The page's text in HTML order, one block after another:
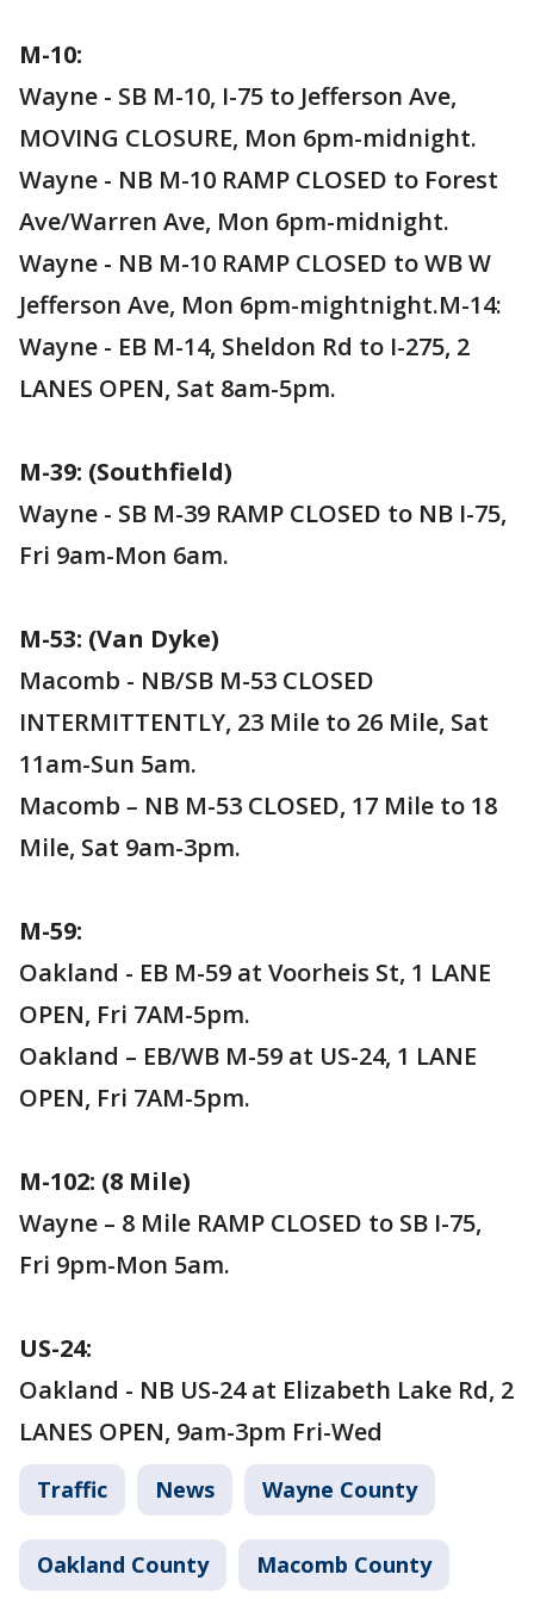
M-10:
Wayne - SB M-10, I-75 to Jefferson Ave,
MOVING CLOSURE, Mon 6pm-midnight.
Wayne - NB M-10 RAMP CLOSED to Forest
Ave/Warren Ave, Mon 6pm-midnight.
Wayne - NB M-10 RAMP CLOSED to WB W
Jefferson Ave, Mon 6pm-mightnight.M-14:
Wayne - EB M-14, Sheldon Rd to I-275, 2
LANES OPEN, Sat 8am-5pm.
M-39: (Southfield)
Wayne - SB M-39 RAMP CLOSED to NB I-75,
Fri 9am-Mon 6am.
M-53: (Van Dyke)
Macomb - NB/SB M-53 CLOSED
INTERMITTENTLY, 23 Mile to 26 Mile, Sat
11am-Sun 5am.
Macomb – NB M-53 CLOSED, 17 Mile to 18
Mile, Sat 9am-3pm.
M-59:
Oakland - EB M-59 at Voorheis St, 1 LANE
OPEN, Fri 7AM-5pm.
Oakland – EB/WB M-59 at US-24, 1 LANE
OPEN, Fri 7AM-5pm.
M-102: (8 Mile)
Wayne – 8 Mile RAMP CLOSED to SB I-75,
Fri 9pm-Mon 5am.
US-24:
Oakland - NB US-24 at Elizabeth Lake Rd, 2
LANES OPEN, 9am-3pm Fri-Wed
Traffic News Wayne County
Oakland County Macomb County